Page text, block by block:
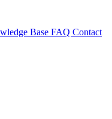
Base FAQ Contact